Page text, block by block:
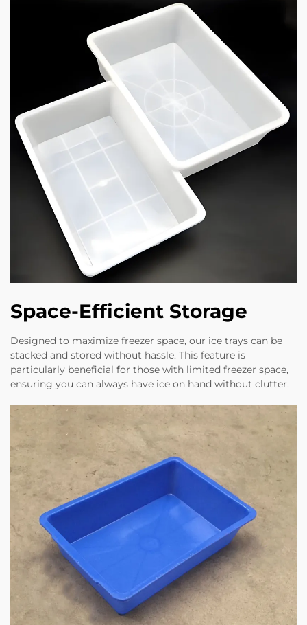
Space-Efficient Storage
Designed to maximize freezer space, our ice trays can be
stacked and stored without hassle. This feature is
particularly beneficial for those with limited freezer space,
ensuring you can always have ice on hand without clutter.